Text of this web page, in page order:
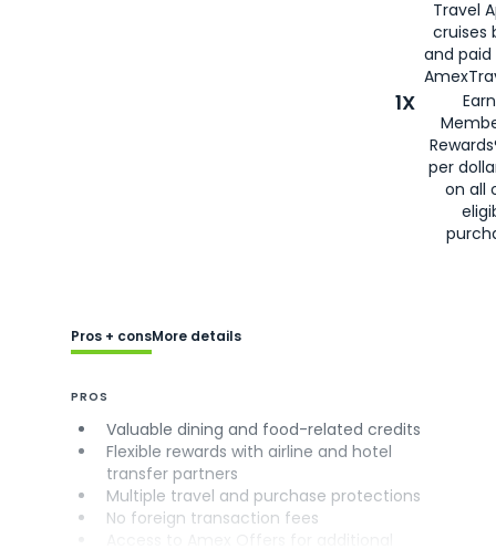
Travel
cruises
and
1X
per
on all
Pros + consMore details
PROS
Valuable dining and food-related credits
Flexible rewards with airline and hotel
transfer partners
Multiple travel and purchase protections
No foreign transaction fees